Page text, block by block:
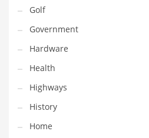
Reference and Related Markets
Region
Regional
Relationships
Religion
Restaurants
Retail
Golf
Government
Hardware
Health
Highways
History
Home